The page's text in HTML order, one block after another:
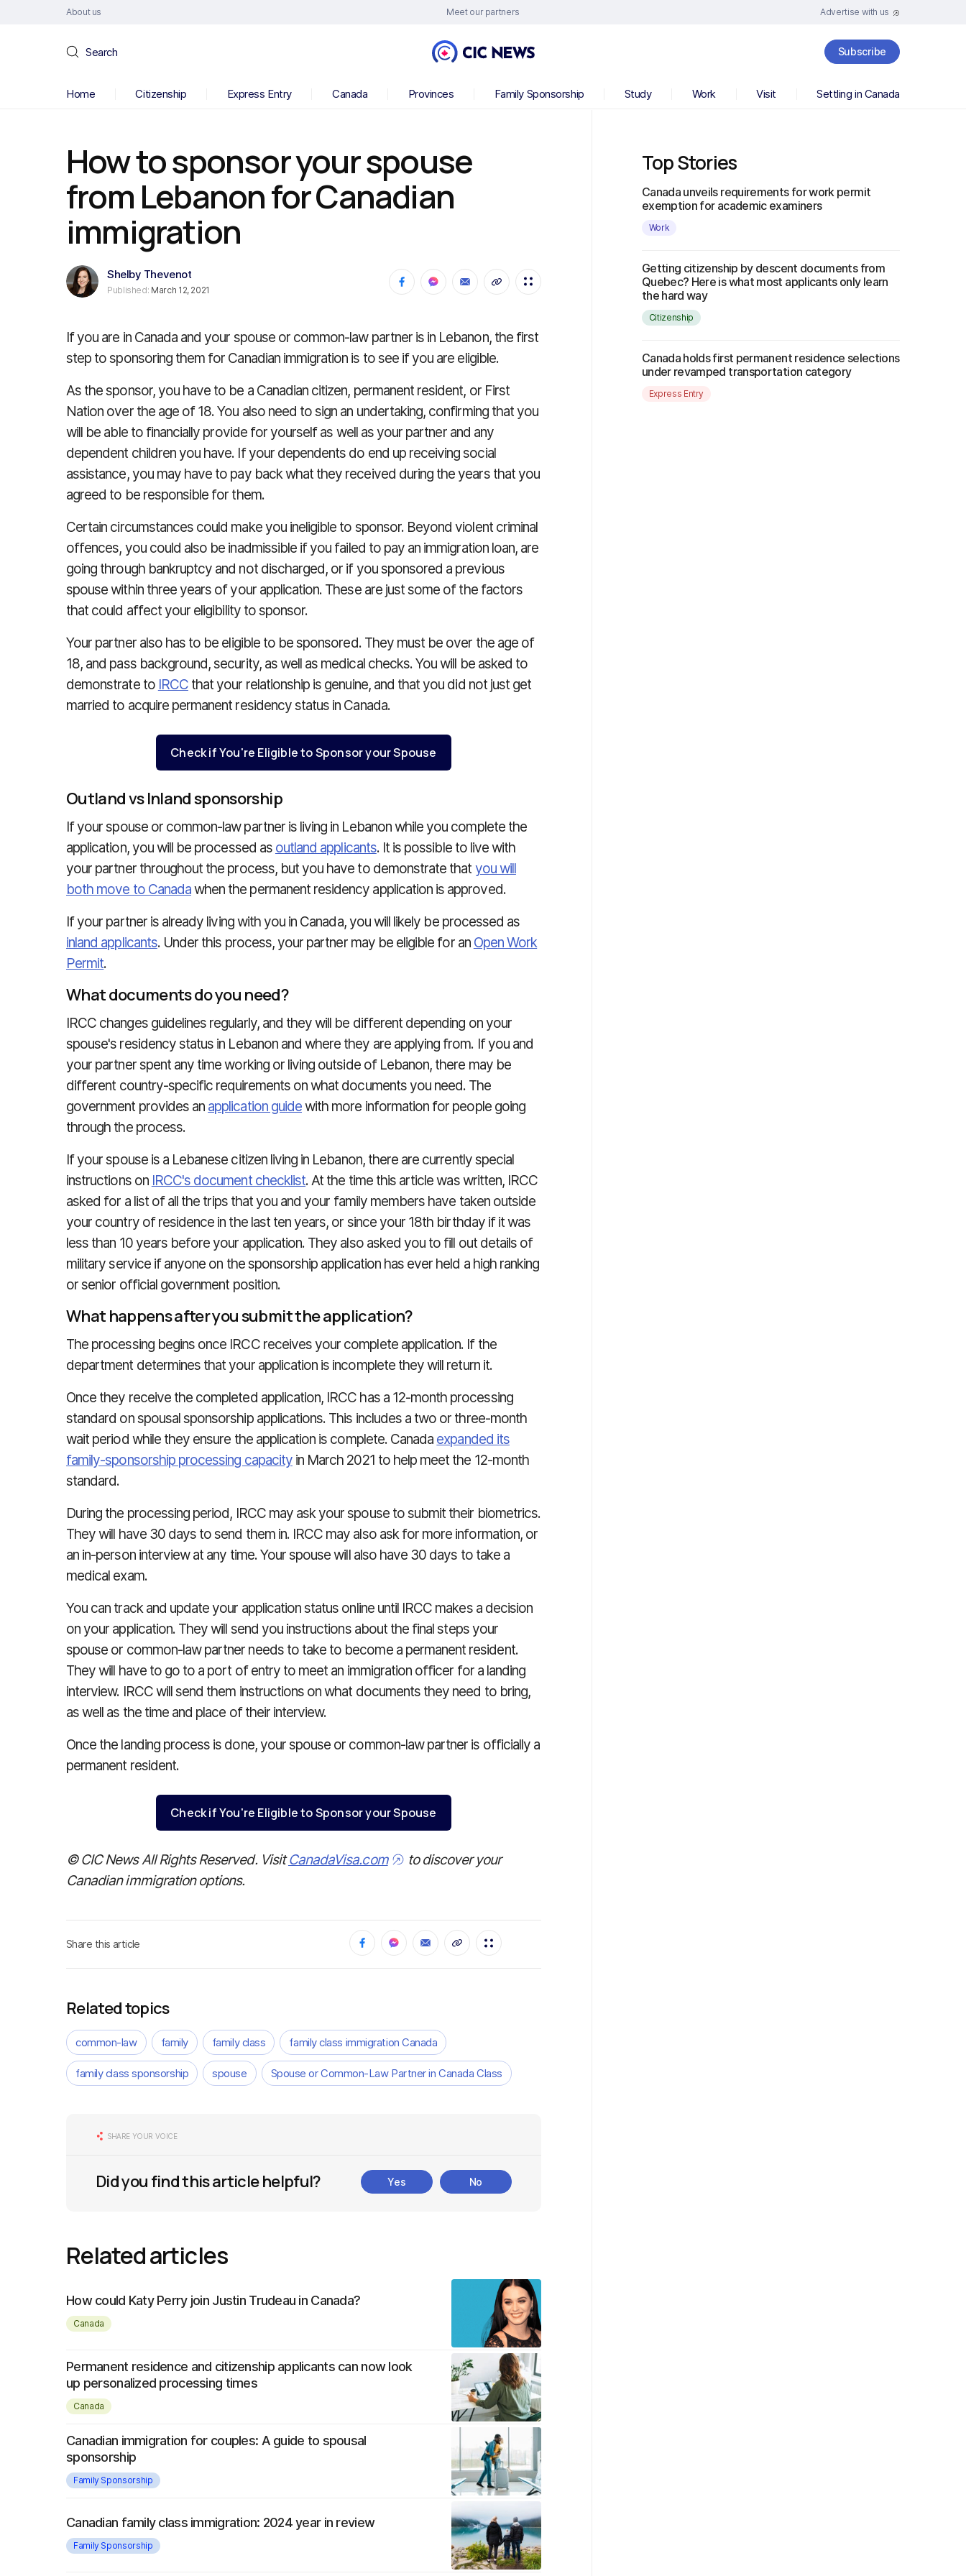
About us Meet our partners Advertise with us
Search Subscribe
Home Citizenship Express Entry Canada Provinces Family Sponsorship Study Work Visit Settling in Canada
How to sponsor your spouse
from Lebanon for Canadian
immigration
Shelby Thevenot
Published: March 12, 2021
If you are in Canada and your spouse or common-law partner is in Lebanon, the first
step to sponsoring them for Canadian immigration is to see if you are eligible.
As the sponsor, you have to be a Canadian citizen, permanent resident, or First
Nation over the age of 18. You also need to sign an undertaking, confirming that you
will be able to financially provide for yourself as well as your partner and any
dependent children you have. If your dependents do end up receiving social
assistance, you may have to pay back what they received during the years that you
agreed to be responsible for them.
Certain circumstances could make you ineligible to sponsor. Beyond violent criminal
offences, you could also be inadmissible if you failed to pay an immigration loan, are
going through bankruptcy and not discharged, or if you sponsored a previous
spouse within three years of your application. These are just some of the factors
that could affect your eligibility to sponsor.
Your partner also has to be eligible to be sponsored. They must be over the age of
18, and pass background, security, as well as medical checks. You will be asked to
demonstrate to IRCCthat your relationship is genuine, and that you did not just get
married to acquire permanent residency status in Canada.
Check if You're Eligible to Sponsor your Spouse
Outland vs Inland sponsorship
If your spouse or common-law partner is living in Lebanon while you complete the
application, you will be processed as outland applicants. It is possible to live with
your partner throughout the process, but you have to demonstrate that you will
both move to Canadawhen the permanent residency application is approved.
If your partner is already living with you in Canada, you will likely be processed as
inland applicants. Under this process, your partner may be eligible for an Open Work
Permit.
What documents do you need?
IRCC changes guidelines regularly, and they will be different depending on your
spouse's residency status in Lebanon and where they are applying from. If you and
your partner spent any time working or living outside of Lebanon, there may be
different country-specific requirements on what documents you need. The
government provides an application guidewith more information for people going
through the process.
If your spouse is a Lebanese citizen living in Lebanon, there are currently special
instructions on IRCC's document checklist. At the time this article was written, IRCC
asked for a list of all the trips that you and your family members have taken outside
your country of residence in the last ten years, or since your 18th birthday if it was
less than 10 years before your application. They also asked you to fill out details of
military service if anyone on the sponsorship application has ever held a high ranking
or senior official government position.
What happens after you submit the application?
The processing begins once IRCC receives your complete application. If the
department determines that your application is incomplete they will return it.
Once they receive the completed application, IRCC has a 12-month processing
standard on spousal sponsorship applications. This includes a two or three-month
wait period while they ensure the application is complete. Canada expanded its
family-sponsorship processing capacityin March 2021 to help meet the 12-month
standard.
During the processing period, IRCC may ask your spouse to submit their biometrics.
They will have 30 days to send them in. IRCC may also ask for more information, or
an in-person interview at any time. Your spouse will also have 30 days to take a
medical exam.
You can track and update your application status online until IRCC makes a decision
on your application. They will send you instructions about the final steps your
spouse or common-law partner needs to take to become a permanent resident.
They will have to go to a port of entry to meet an immigration officer for a landing
interview. IRCC will send them instructions on what documents they need to bring,
as well as the time and place of their interview.
Once the landing process is done, your spouse or common-law partner is officially a
permanent resident.
Check if You're Eligible to Sponsor your Spouse
© CIC News All Rights Reserved. VisitCanadaVisa.com
to discover your
Canadian immigration options.
Share this article
Related topics
common-law family family class family class immigration Canada
family class sponsorship spouse Spouse or Common-Law Partner in Canada Class
SHARE YOUR VOICE
Did you find this article helpful? Yes No
Related articles
How could Katy Perry join Justin Trudeau in Canada?
Canada
Permanent residence and citizenship applicants can now look
up personalized processing times
Canada
Canadian immigration for couples: A guide to spousal
sponsorship
Family Sponsorship
Canadian family class immigration: 2024 year in review
Family Sponsorship
Top Stories
Canada unveils requirements for work permit
exemption for academic examiners
Work
Getting citizenship by descent documents from
Quebec? Here is what most applicants only learn
the hard way
Citizenship
Canada holds first permanent residence selections
under revamped transportation category
Express Entry